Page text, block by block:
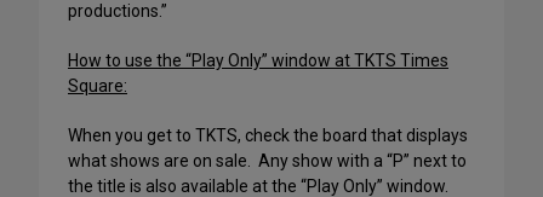
productions.”
How to use the “Play Only” window at TKTS Times
Square:
When you get to TKTS, check the board that displays
what shows are on sale.
Any show with a “P” next to
the title is also available at the “Play Only” window.